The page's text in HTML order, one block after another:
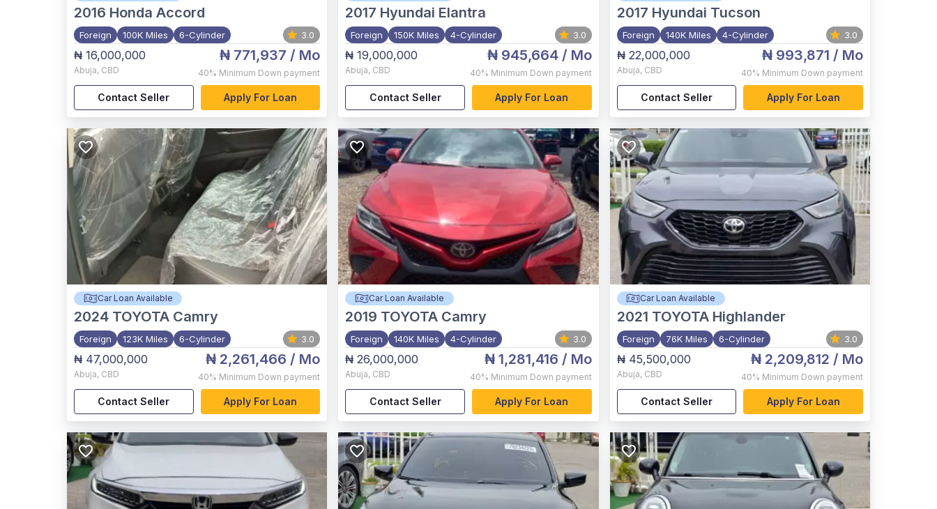
2016 Honda Accord
Foreign 100K Miles 6-Cylinder 3.0
₦ 16,000,000
Abuja, CBD
₦ 771,937 / Mo
40% Minimum Down payment
Contact Seller Apply For Loan
2017 Hyundai Elantra
Foreign 150K Miles 4-Cylinder 3.0
₦ 19,000,000
Abuja, CBD
₦ 945,664/ Mo
40% Minimum Down payment
Contact Seller Apply For Loan
2017 Hyundai Tucson
Foreign 140K Miles 4-Cylinder 3.0
₦ 22,000,000
Abuja, CBD
₦ 993,871 / Mo
40% Minimum Down payment
Contact Seller Apply For Loan
Car Loan Available
2024 TOYOTA Camry
Foreign 123K Miles 6-Cylinder 3.0
₦ 47,000,000
Abuja, CBD
₦ 2,261,466 / Mo
40% Minimum Down payment
Contact Seller Apply For Loan
Car Loan Available
2019 TOYOTA Camry
Foreign 140K Miles 4-Cylinder 3.0
₦ 26,000,000
Abuja, CBD
₦ 1,281,416 / Mo
40% Minimum Down payment
Contact Seller Apply For Loan
Car Loan Available
2021 TOYOTA Highlander
Foreign 76K Miles 6-Cylinder 3.0
₦ 45,500,000
Abuja, CBD
₦ 2,209,812 / Mo
40% Minimum Down payment
Contact Seller Apply For Loan